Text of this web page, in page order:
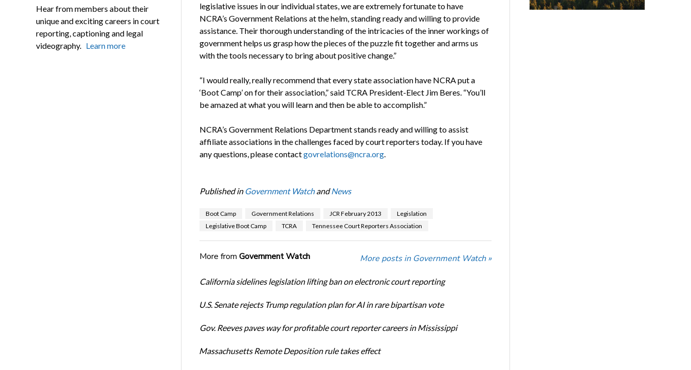
Hear from members about their
unique and exciting careers in court
reporting, captioning and legal
videography. Learn more
legislative issues in our individual states, we are extremely fortunate to have
NCRA’s Government Relations at the helm, standing ready and willing to provide
assistance. Their thorough understanding of the intricacies of the inner workings of
government helps us grasp how the pieces of the puzzle fit together and arms us
with the tools necessary to bring about positive change.”
“I would really, really recommend that every state association have NCRA put a
‘Boot Camp’ on for their association,” said TCRA President-Elect Jim Beres. “You’ll
be amazed at what you will learn and then be able to accomplish.”
NCRA’s Government Relations Department stands ready and willing to assist
affiliate associations in the challenges faced by court reporters today. If you have
any questions, please contactgovrelations@ncra.org.
Published in Government WatchandNews
Boot Camp Government Relations JCR February 2013
Legislation
Legislative Boot Camp
TCRA Tennessee Court Reporters Association
More from Government Watch More posts in Government Watch »
California sidelines legislation lifting ban on electronic court reporting
U.S. Senate rejects Trump regulation plan for AI in rare bipartisan vote
Gov. Reeves paves way for profitable court reporter careers in Mississippi
Massachusetts Remote Deposition rule takes effect